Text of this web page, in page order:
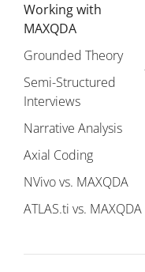
Working with
MAXQDA
Grounded Theory
Semi-Structured
Interviews
Narrative Analysis
Axial Coding
NVivo vs. MAXQDA
ATLAS.ti vs. MAXQDA